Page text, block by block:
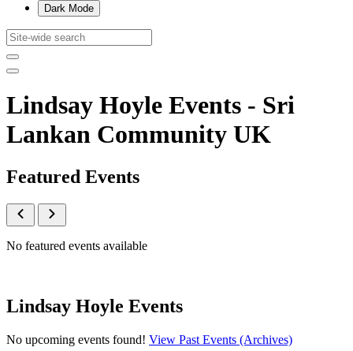
Dark Mode
Lindsay Hoyle Events - Sri
Lankan Community UK
Featured Events
No featured events available
Lindsay Hoyle Events
No upcoming events found! View Past Events (Archives)